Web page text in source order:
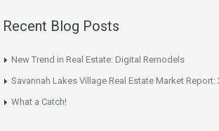
Recent Blog Posts
New Trend in Real Estate: Digital Remodels
Savannah Lakes Village Real Estate Market Report:
What a Catch!